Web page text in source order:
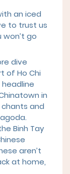
an iced
to trust us
won’t go
dive
of Ho Chi
headline
in
and
Binh Tay
aren’t
at home,